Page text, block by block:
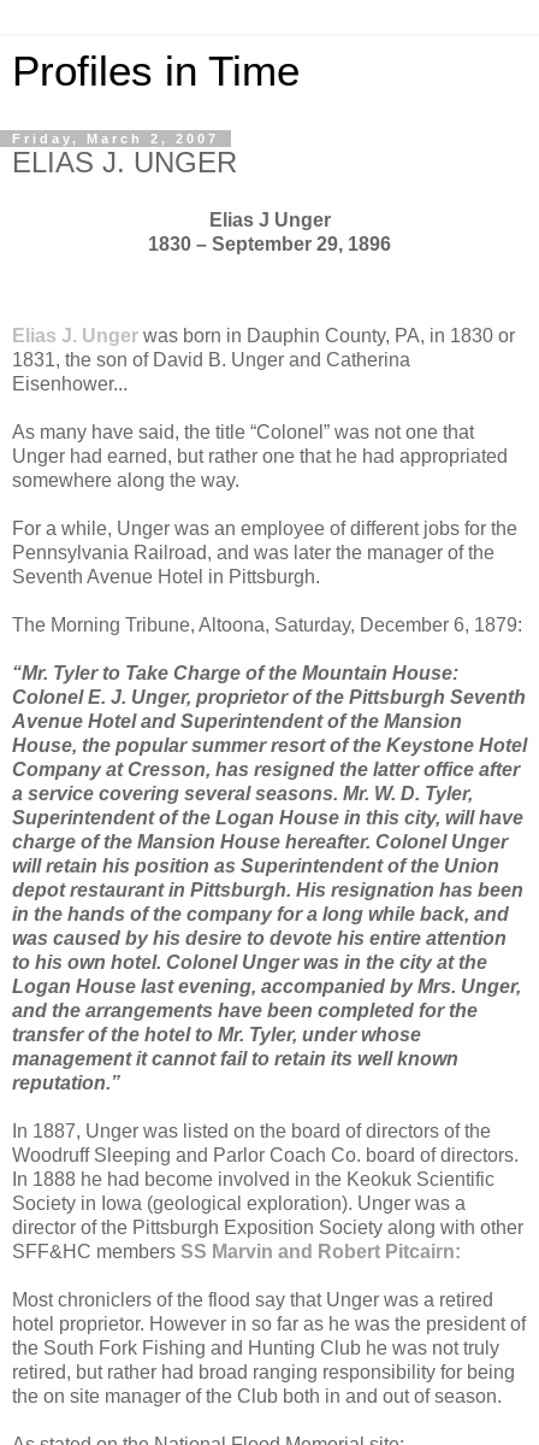
Profiles in Time
Friday, March 2, 2007
ELIAS J. UNGER
Elias J Unger
1830 – September 29, 1896
Elias J. Unger was born in Dauphin County, PA, in 1830 or
1831, the son of David B. Unger and Catherina
Eisenhower...
As many have said, the title “Colonel” was not one that
Unger had earned, but rather one that he had appropriated
somewhere along the way.
For a while, Unger was an employee of different jobs for the
Pennsylvania Railroad, and was later the manager of the
Seventh Avenue Hotel in Pittsburgh.
The Morning Tribune, Altoona, Saturday, December 6, 1879:
“Mr. Tyler to Take Charge of the Mountain House:
Colonel E. J. Unger, proprietor of the Pittsburgh Seventh
Avenue Hotel and Superintendent of the Mansion
House, the popular summer resort of the Keystone Hotel
Company at Cresson, has resigned the latter office after
a service covering several seasons. Mr. W. D. Tyler,
Superintendent of the Logan House in this city, will have
charge of the Mansion House hereafter. Colonel Unger
will retain his position as Superintendent of the Union
depot restaurant in Pittsburgh. His resignation has been
in the hands of the company for a long while back, and
was caused by his desire to devote his entire attention
to his own hotel. Colonel Unger was in the city at the
Logan House last evening, accompanied by Mrs. Unger,
and the arrangements have been completed for the
transfer of the hotel to Mr. Tyler, under whose
management it cannot fail to retain its well known
reputation.”
In 1887, Unger was listed on the board of directors of the
Woodruff Sleeping and Parlor Coach Co. board of directors.
In 1888 he had become involved in the Keokuk Scientific
Society in Iowa (geological exploration). Unger was a
director of the Pittsburgh Exposition Society along with other
SFF&HC members SS Marvin and Robert Pitcairn:
Most chroniclers of the flood say that Unger was a retired
hotel proprietor. However in so far as he was the president of
the South Fork Fishing and Hunting Club he was not truly
retired, but rather had broad ranging responsibility for being
the on site manager of the Club both in and out of season.